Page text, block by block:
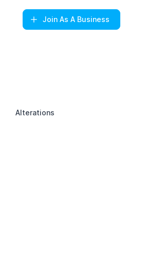
Join As A Business
Alterations